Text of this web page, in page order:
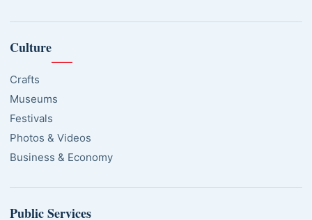
Culture
Crafts
Museums
Festivals
Photos & Videos
Business & Economy
Public Services